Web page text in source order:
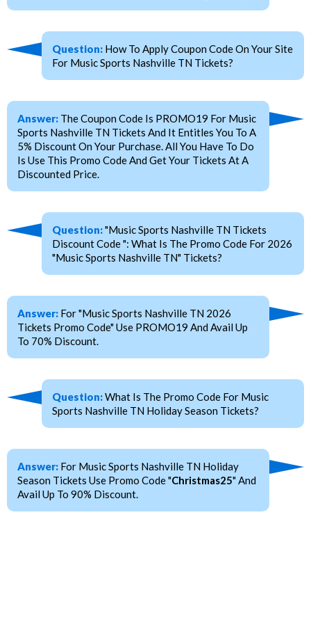
Question: How To Apply Coupon Code On Your Site
For Music Sports Nashville TN Tickets?
Answer: The Coupon Code Is PROMO19 For Music
Sports Nashville TN Tickets And It Entitles You To A
5% Discount On Your Purchase. All You Have To Do
Is Use This Promo Code And Get Your Tickets At A
Discounted Price.
Question:"Music Sports Nashville TN Tickets
Discount Code ": What Is The Promo Code For 2026
"Music Sports Nashville TN" Tickets?
Answer: For "Music Sports Nashville TN 2026
Tickets Promo Code" Use PROMO19 And Avail Up
To 70% Discount.
Question:What Is The Promo Code For Music
Sports Nashville TN Holiday Season Tickets?
Answer: For Music Sports Nashville TN Holiday
Season Tickets Use Promo Code "Christmas25" And
Avail Up To 90% Discount.